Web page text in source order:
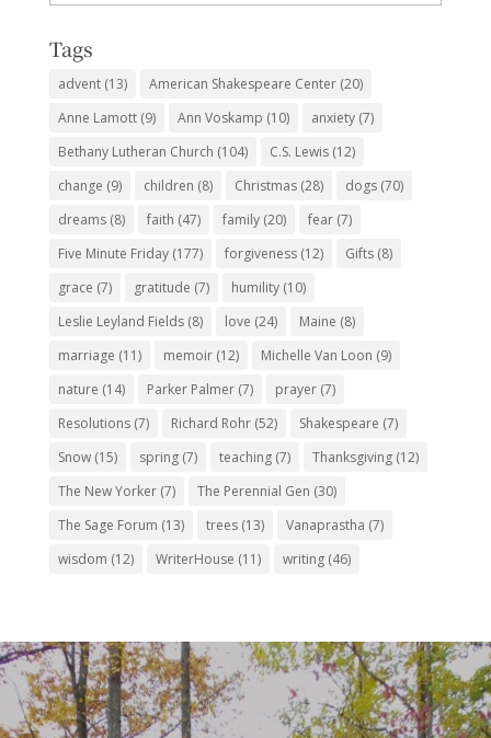
Subjects
Tags
advent(13) American Shakespeare Center(20)
Anne Lamott(9) Ann Voskamp (10) anxiety(7)
Bethany Lutheran Church (104) C.S. Lewis(12)
change (9) children (8) Christmas(28) dogs(70)
dreams(8) faith (47) family(20) fear(7)
Five Minute Friday(177) forgiveness(12) Gifts(8)
grace (7) gratitude (7) humility(10)
Leslie Leyland Fields(8) love (24) Maine (8)
marriage (11) memoir(12) Michelle Van Loon (9)
nature (14) Parker Palmer(7) prayer(7)
Resolutions(7) Richard Rohr(52) Shakespeare (7)
Snow(15) spring(7) teaching(7) Thanksgiving(12)
The New Yorker(7) The Perennial Gen (30)
The Sage Forum (13) trees(13) Vanaprastha (7)
wisdom (12) WriterHouse (11) writing(46)